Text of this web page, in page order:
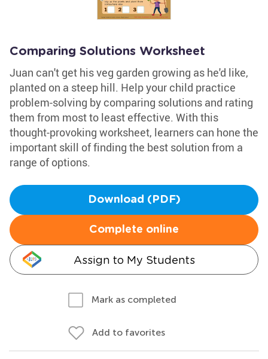
Comparing Solutions Worksheet
Juan can't get his veg garden growing as he'd like,
planted on a steep hill. Help your child practice
problem-solving by comparing solutions and rating
them from most to least effective. With this
thought-provoking worksheet, learners can hone the
important skill of finding the best solution from a
range of options.
Download (PDF)
Complete online
Assign to My Students
Mark as completed
Add to favorites